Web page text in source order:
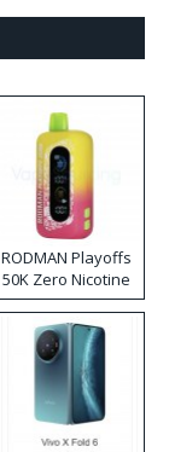
RODMAN Playoffs
50K Zero Nicotine
Disposable Vape